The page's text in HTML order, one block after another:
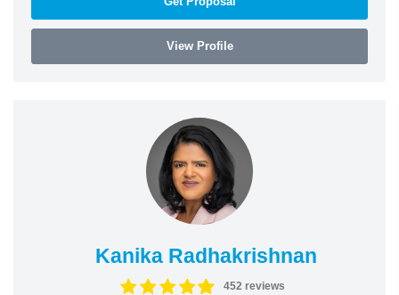
View Profile
Kanika Radhakrishnan
452 reviews